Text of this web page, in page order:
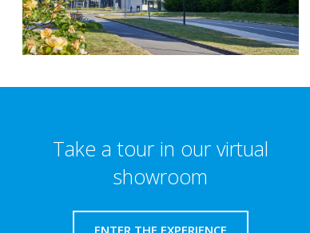
Take a tour in our virtual
showroom
ENTER THE EXPERIENCE